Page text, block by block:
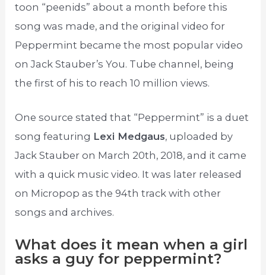
toon “peenids” about a month before this
song was made, and the original video for
Peppermint became the most popular video
on Jack Stauber’s You. Tube channel, being
the first of his to reach 10 million views.
One source stated that “Peppermint” is a duet
song featuring Lexi Medgaus, uploaded by
Jack Stauber on March 20th, 2018, and it came
with a quick music video. It was later released
on Micropop as the 94th track with other
songs and archives.
What does it mean when a girl
asks a guy for peppermint?